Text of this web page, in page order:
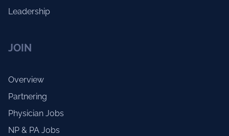
Leadership
JOIN
Overview
Partnering
Physician Jobs
NP & PA Jobs